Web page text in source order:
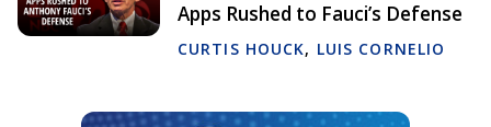
Apps Rushed to Fauci’s Defense
CURTIS HOUCK, LUIS CORNELIO